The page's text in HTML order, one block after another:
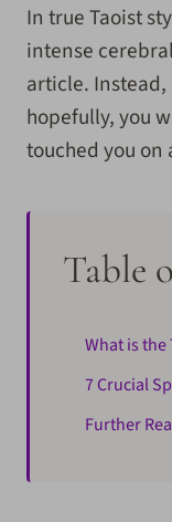
In true Taoist
intense
article. Instead,
hopefully, you
touched you
Table
What is the
7 Crucial
Further